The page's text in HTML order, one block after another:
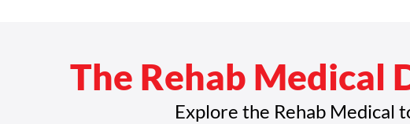
Explore the Rehab Medical
The Rehab Medical